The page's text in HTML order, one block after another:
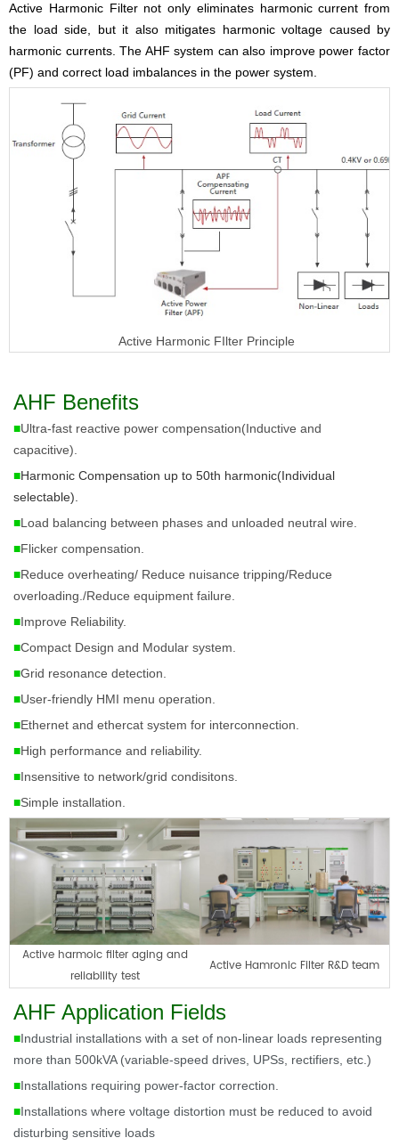
Active Harmonic Filternot only eliminates harmonic current from
the load side, but it also mitigates harmonic voltage caused by
harmonic currents. The AHF system can also improve power factor
(PF) and correct load imbalances in the power system.
Active Harmonic FIlter Principle
AHF Benefits
■Ultra-fast reactive power compensation(Inductive and
capacitive).
■Harmonic Compensation up to 50th harmonic(Individual
selectable).
■Load balancing between phases and unloaded neutral wire.
■Flicker compensation.
■Reduce overheating/ Reduce nuisance tripping/Reduce
overloading./Reduce equipment failure.
■Improve Reliability.
■Compact Design and Modular system.
■Grid resonance detection.
■User-friendly HMI menu operation.
■Ethernet and ethercat system for interconnection.
■High performance and reliability.
■Insensitive to network/grid condisitons.
■Simple installation.
Active harmoic filter aging and
reliability test
Active Hamronic Filter R&D team
AHF Application Fields
■Industrial installations with a set of non-linear loads representing
more than 500kVA (variable-speed drives, UPSs, rectifiers, etc.)
■Installations requiring power-factor correction.
■Installations where voltage distortion must be reduced to avoid
disturbing sensitive loads